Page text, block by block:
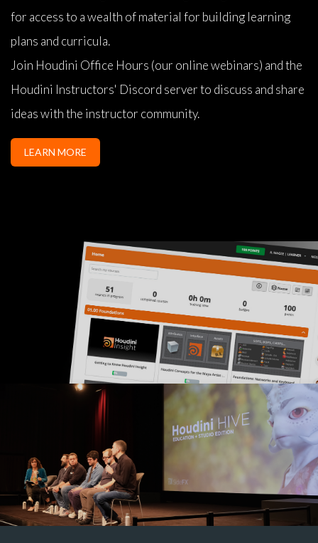
for access to a wealth of material for building learning
plans and curricula.
Join Houdini Office Hours (our online webinars) and the
Houdini Instructors' Discord server to discuss and share
ideas with the instructor community.
LEARN MORE